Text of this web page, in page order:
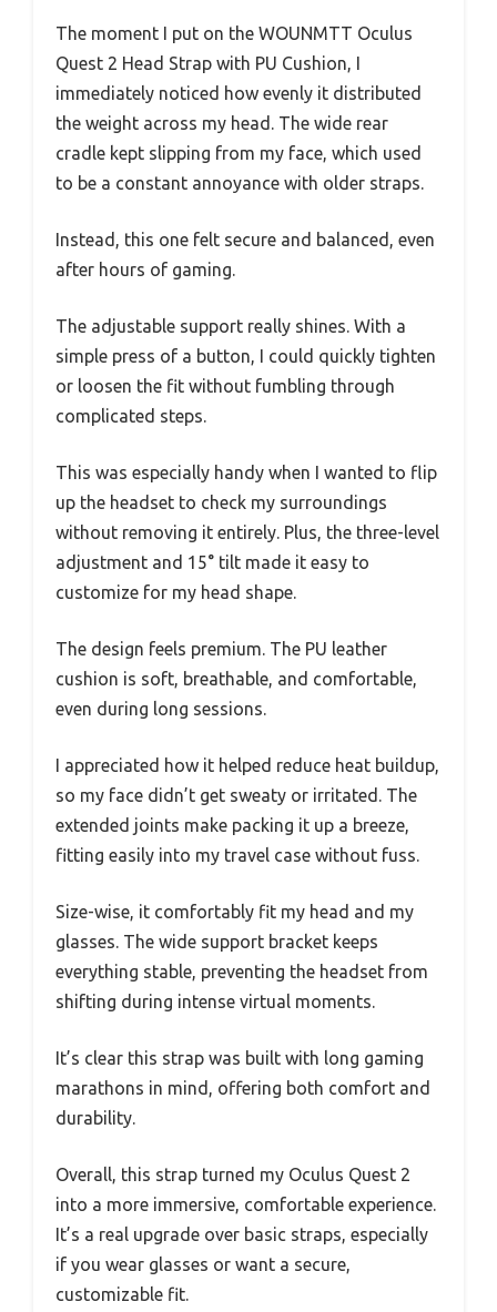
The moment I put on the WOUNMTT Oculus
Quest 2 Head Strap with PU Cushion, I
immediately noticed how evenly it distributed
the weight across my head. The wide rear
cradle kept slipping from my face, which used
to be a constant annoyance with older straps.
Instead, this one felt secure and balanced, even
after hours of gaming.
The adjustable support really shines. With a
simple press of a button, I could quickly tighten
or loosen the fit without fumbling through
complicated steps.
This was especially handy when I wanted to flip
up the headset to check my surroundings
without removing it entirely. Plus, the three-level
adjustment and 15° tilt made it easy to
customize for my head shape.
The design feels premium. The PU leather
cushion is soft, breathable, and comfortable,
even during long sessions.
I appreciated how it helped reduce heat buildup,
so my face didn’t get sweaty or irritated. The
extended joints make packing it up a breeze,
fitting easily into my travel case without fuss.
Size-wise, it comfortably fit my head and my
glasses. The wide support bracket keeps
everything stable, preventing the headset from
shifting during intense virtual moments.
It’s clear this strap was built with long gaming
marathons in mind, offering both comfort and
durability.
Overall, this strap turned my Oculus Quest 2
into a more immersive, comfortable experience.
It’s a real upgrade over basic straps, especially
if you wear glasses or want a secure,
customizable fit.